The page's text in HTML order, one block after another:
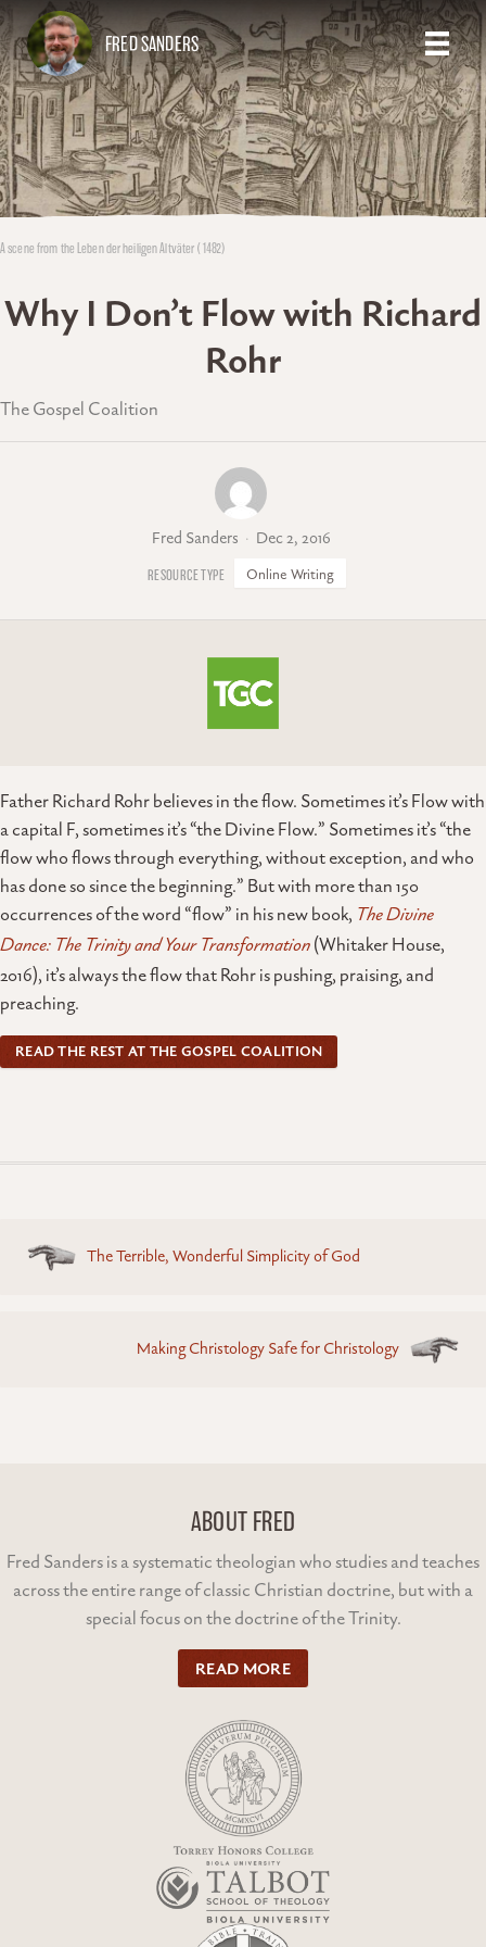
FRED SANDERS
A scene from the Leben der heiligen Altväter (1482)
Why I Don’t Flow with Richard
Rohr
The Gospel Coalition
Fred Sanders Dec 2, 2016
Online Writing
Father Richard Rohr believes in the flow. Sometimes it’s Flow with
a capital F, sometimes it’s “the Divine Flow.” Sometimes it’s “the
flow who flows through everything, without exception, and who
has done so since the beginning.” But with more than 150
occurrences of the word “flow” in his new book, The Divine
Dance: The Trinity and Your Transformation(Whitaker House,
2016), it’s always the flow that Rohr is pushing, praising, and
preaching.
READ THE REST AT THE GOSPEL COALITION
Posts
navigation
The Terrible, Wonderful Simplicity of God
Making Christology Safe for Christology
ABOUT FRED
Fred Sanders is a systematic theologian who studies and teaches
across the entire range of classic Christian doctrine, but with a
special focus on the doctrine of the Trinity.
READ MORE